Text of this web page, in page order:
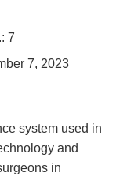
7
7, 2023
system used in
and
in